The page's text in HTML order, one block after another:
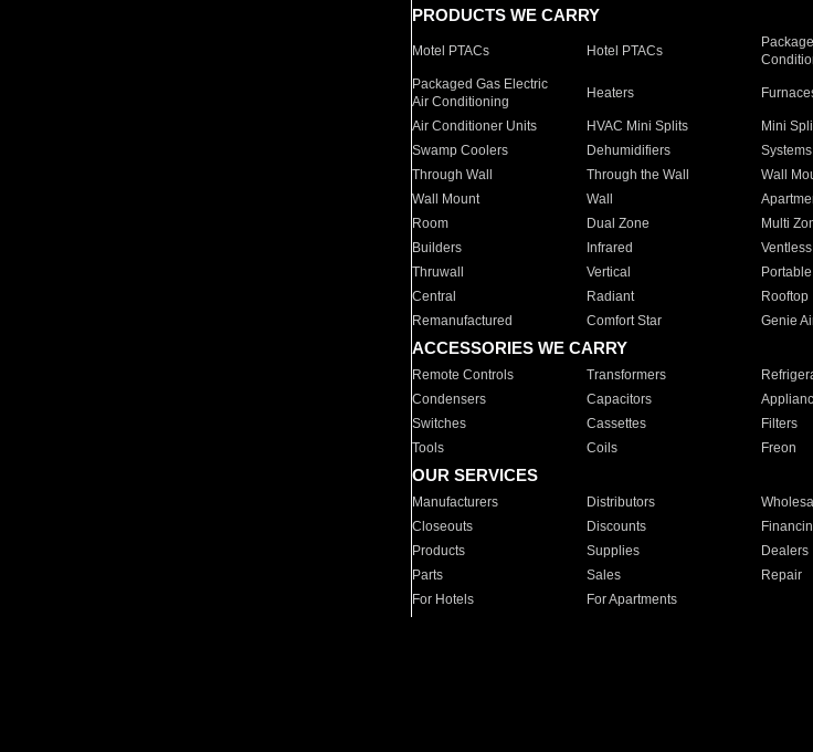
PRODUCTS WE CARRY
Motel PTACs Hotel PTACs
Packaged Gas Electric
Air Conditioning
Heaters
Air Conditioner Units HVAC Mini Splits Mini
Swamp Coolers
Dehumidifiers Systems
Through Wall
Through the Wall Wall
Wall Mount
Wall
Room
Dual Zone Multi
Builders
Infrared Ventless
Thruwall
Vertical Portable
Central
Radiant Rooftop
Remanufactured
Comfort Star Genie
ACCESSORIES WE CARRY
Remote Controls Transformers
Condensers
Capacitors
Switches
Cassettes Filters
Tools
Coils Freon
OUR SERVICES
Manufacturers Distributors
Closeouts
Discounts
Products
Supplies Dealers
Parts
Sales Repair
For Hotels
For Apartments